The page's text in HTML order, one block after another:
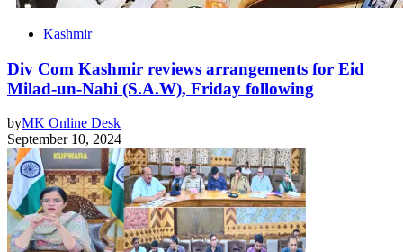
Kashmir
Div Com Kashmir reviews arrangements for Eid
Milad-un-Nabi (S.A.W), Friday following
byMK Online Desk
September 10, 2024